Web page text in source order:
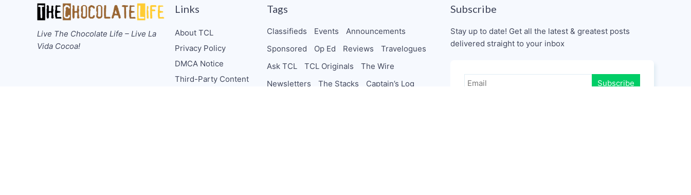
Live The Chocolate Life – Live La
Vida Cocoa!
Links
About TCL
Privacy Policy
DMCA Notice
Third-Party Content
Tags
Classifieds Events
Announcements
Sponsored
Op Ed Reviews
Travelogues
Ask TCL
TCL Originals
The Wire
Newsletters
The Stacks
Captain’s Log
Subscribe
Stay up to date! Get all the latest & greatest posts
delivered straight to your inbox
Subscribe